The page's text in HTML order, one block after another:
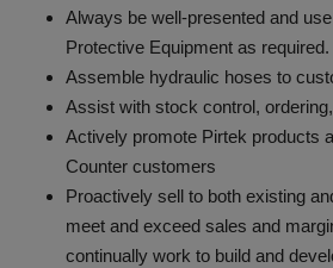
Always be well-presented and
Protective Equipment as required.
Assemble hydraulic hoses to
Assist with stock control,
Actively promote Pirtek products
Counter customers
Proactively sell to both existing
meet and exceed sales and
continually work to build and